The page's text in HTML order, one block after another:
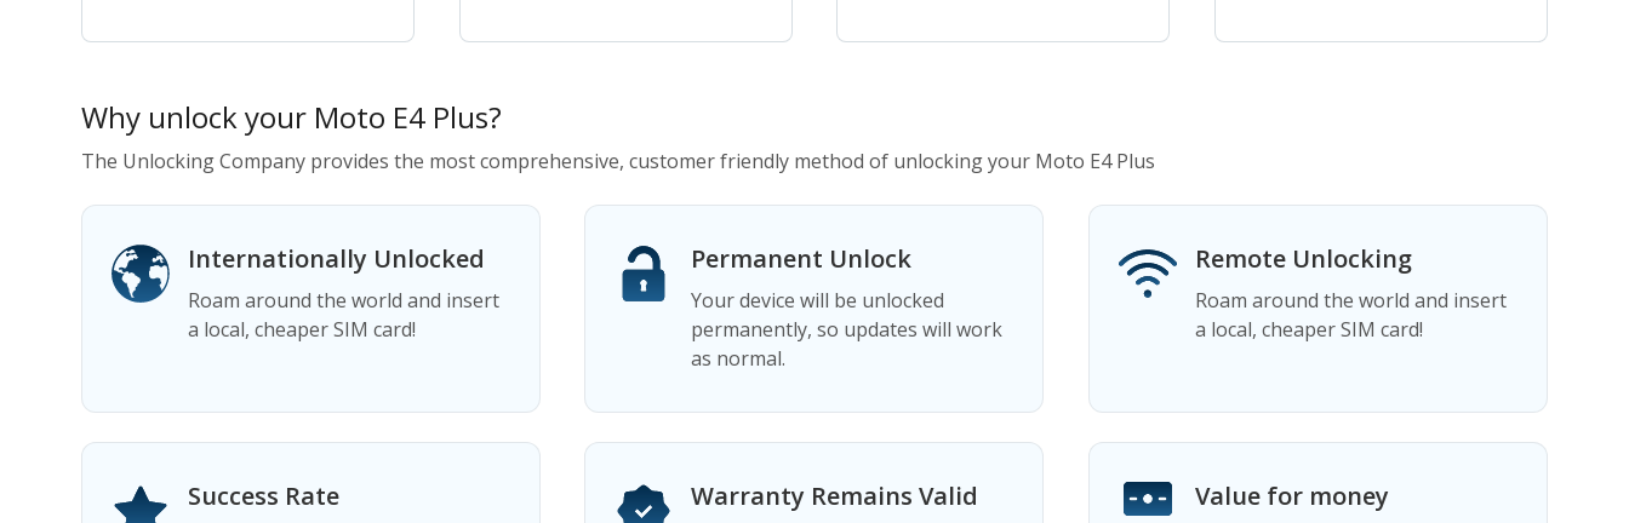
Why unlock your Moto E4 Plus?
The Unlocking Company provides the most comprehensive, customer friendly method of unlocking your Moto E4 Plus
Internationally Unlocked
Roam around the world and insert
a local, cheaper SIM card!
Permanent Unlock
Your device will be unlocked
permanently, so updates will work
as normal.
Remote Unlocking
Roam around the world and insert
a local, cheaper SIM card!
Success Rate Warranty Remains Valid Value for money